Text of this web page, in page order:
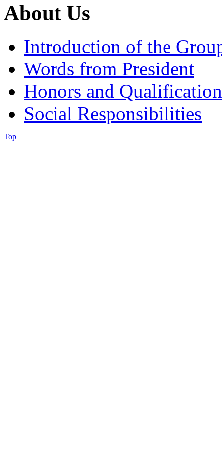
About Us
Introduction of the
Words from President
Honors and
Social Responsibilities
Top